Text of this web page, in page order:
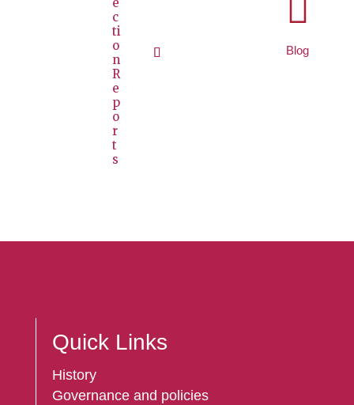
c
ti
o
n
R
e
p
o
r
t
s

Blog
Quick Links
History
Governance and policies